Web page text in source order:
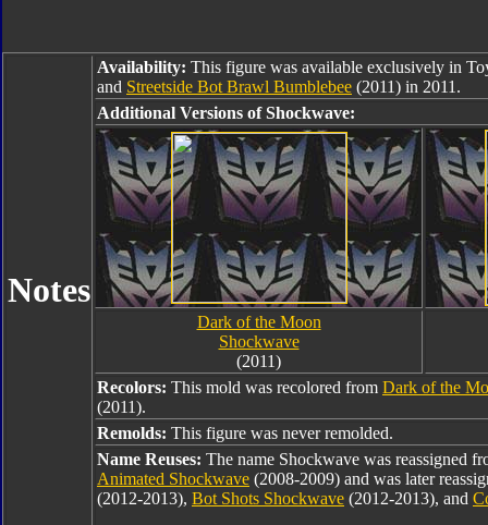
Notes
Availability: This figure was available exclusively in
and Streetside Bot Brawl Bumblebee (2011) in 2011.
Additional Versions of Shockwave:
Dark of the Moon
Shockwave
(2011)
Recolors: This mold was recolored from Dark of the
(2011).
Remolds: This figure was never remolded.
Name Reuses: The name Shockwave was reassigned
Animated Shockwave (2008-2009) and was later
(2012-2013), Bot Shots Shockwave (2012-2013), and